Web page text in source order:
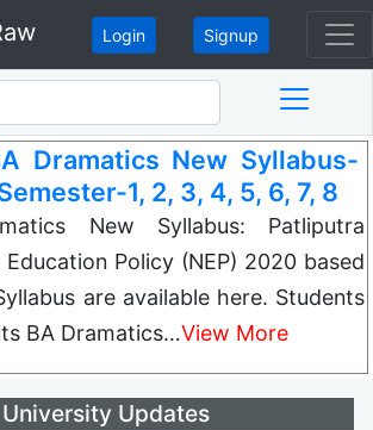
Login Signup
Dramatics New Syllabus-
1, 2, 3, 4, 5, 6, 7, 8
New Syllabus: Patliputra
Policy (NEP) 2020 based
are available here. Students
BA Dramatics…View More
University Updates